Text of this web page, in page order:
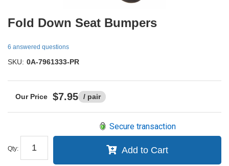
Fold Down Seat Bumpers
6 answered questions
SKU: 0A-7961333-PR
$7.95 / pair
Qty:
Secure transaction
Add to Cart